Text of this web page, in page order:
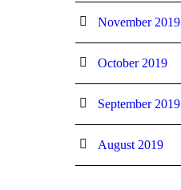
November 2019
October 2019
September 2019
August 2019